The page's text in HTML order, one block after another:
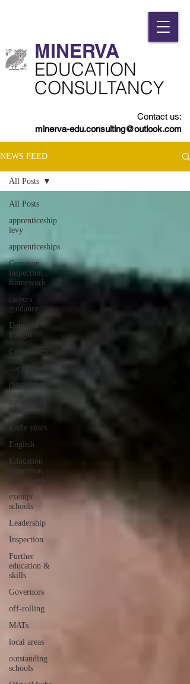
MINERVA​
​EDUCATION
CONSULTANCY
Contact us:
minerva-edu.consulting@outlook.com
NEWS FEED
All Posts
apprenticeship
levy
apprenticeships
Common
inspection
framework
careers
guidance
Data and
Insight
Curriculum
deep dives
disabilities
Early years
English
Education
inspection
framework
exempt
schools
Leadership
Inspection
Further
education &
skills
Governors
off-rolling
MATs
local areas
outstanding
schools
All Posts